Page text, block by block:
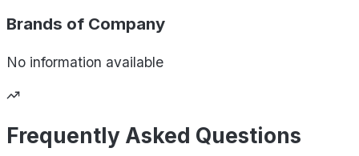
Brands of Company
No information available
Frequently Asked Questions